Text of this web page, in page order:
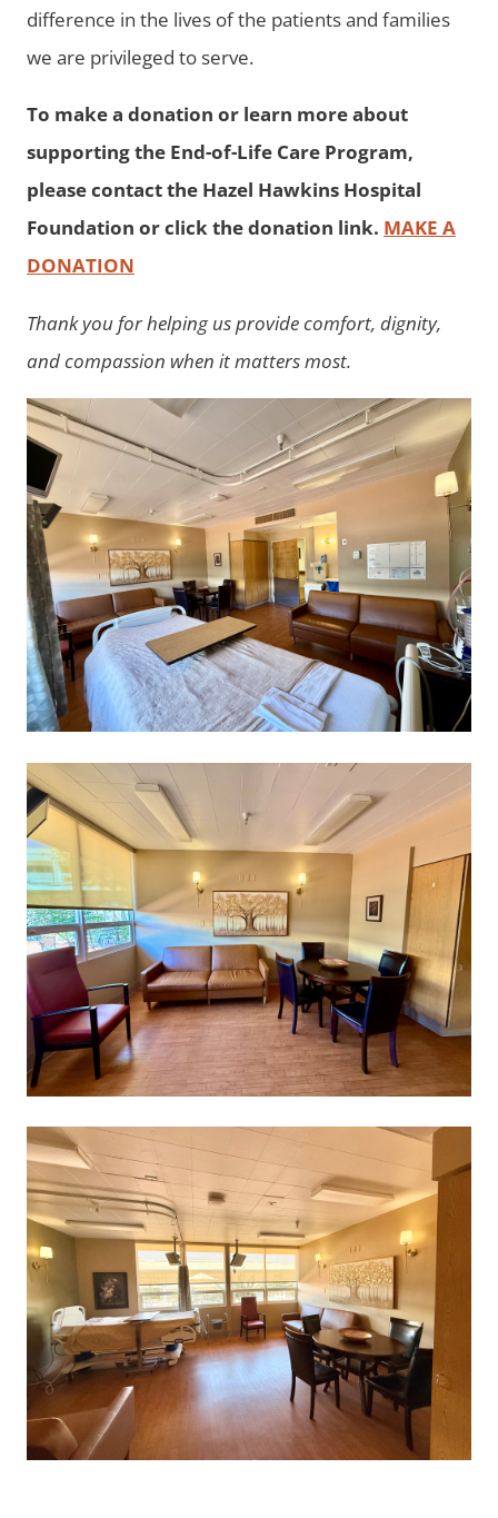
difference in the lives of the patients and families
we are privileged to serve.
To make a donation or learn more about
supporting the End-of-Life Care Program,
please contact the Hazel Hawkins Hospital
Foundation or click the donation link. MAKE A
DONATION
Thank you for helping us provide comfort, dignity,
and compassion when it matters most.